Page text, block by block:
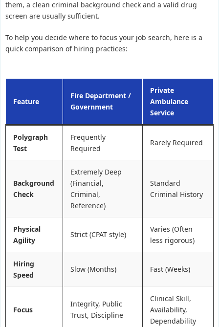
them, a clean criminal background check and a valid drug
screen are usually sufficient.
To help you decide where to focus your job search, here is a
quick comparison of hiring practices:
Feature
Fire Department /
Government
Private
Ambulance
Service
Polygraph
Test
Frequently
Required
Rarely Required
Background
Check
Extremely Deep
(Financial,
Criminal,
Reference)
Standard
Criminal History
Physical
Agility
Strict (CPAT style)
Varies (Often
less rigorous)
Hiring
Speed
Slow (Months) Fast (Weeks)
Focus
Integrity, Public
Trust, Discipline
Clinical Skill,
Availability,
Dependability